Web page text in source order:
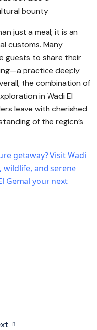
bounty.
just a meal; it is an
customs. Many
guests to share their
practice deeply
the combination of
in Wadi El
leave with cherished
of the region’s
getaway? Visit Wadi
wildlife, and serene
Gemal your next